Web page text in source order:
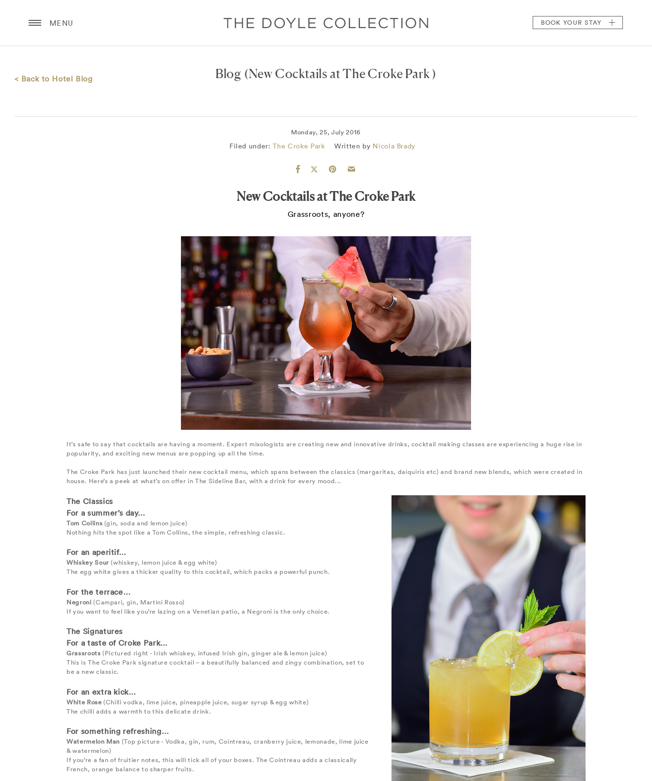
MENU BOOK YOUR STAY
Blog (New Cocktails at The Croke Park )
< Back to Hotel Blog
Monday, 25, July 2016
Filed under: The Croke Park Written by Nicola Brady
New Cocktails at The Croke Park
Grassroots, anyone?
It’s safe to say that cocktails are having a moment. Expert mixologists are creating new and innovative drinks, cocktail making classes are experiencing a huge rise in
popularity, and exciting new menus are popping up all the time.
The Croke Park has just launched their new cocktail menu, which spans between the classics (margaritas, daiquiris etc) and brand new blends, which were created in
house. Here’s a peek at what’s on offer in The Sideline Bar, with a drink for every mood...
The Classics
For a summer’s day…
Tom Collins (gin, soda and lemon juice)
Nothing hits the spot like a Tom Collins, the simple, refreshing classic.
For an aperitif…
Whiskey Sour (whiskey, lemon juice & egg white)
The egg white gives a thicker quality to this cocktail, which packs a powerful punch.
For the terrace…
Negroni (Campari, gin, Martini Rosso)
If you want to feel like you’re lazing on a Venetian patio, a Negroni is the only choice.
The Signatures
For a taste of Croke Park…
Grassroots (Pictured right - Irish whiskey, infused Irish gin, ginger ale & lemon juice)
This is The Croke Park signature cocktail – a beautifully balanced and zingy combination, set to
be a new classic.
For an extra kick…
White Rose (Chilli vodka, lime juice, pineapple juice, sugar syrup & egg white)
The chilli adds a warmth to this delicate drink.
For something refreshing…
Watermelon Man (Top picture - Vodka, gin, rum, Cointreau, cranberry juice, lemonade, lime juice
& watermelon)
If you’re a fan of fruitier notes, this will tick all of your boxes. The Cointreau adds a classically
French, orange balance to sharper fruits.